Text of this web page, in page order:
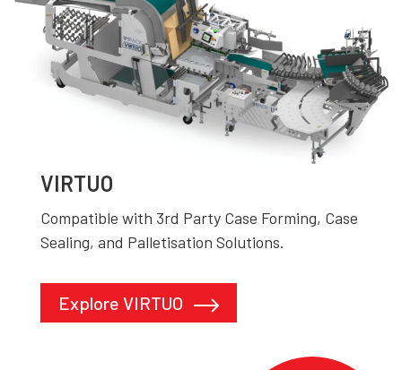
VIRTUO
Compatible with 3rd Party Case Forming, Case
Sealing, and Palletisation Solutions.
Explore VIRTUO